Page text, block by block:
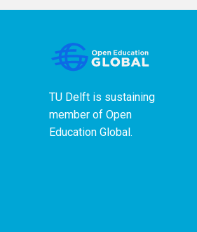
TU Delft is sustaining
member ofOpen
Education Global.